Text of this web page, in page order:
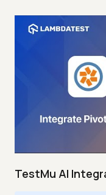
TestMu AI